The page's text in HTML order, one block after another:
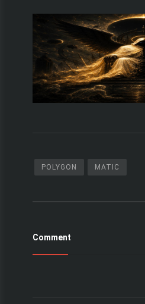
POLYGON MATIC
Comment